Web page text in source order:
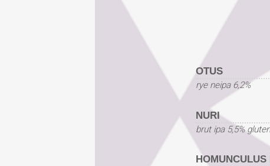
OTUS
rye neipa 6,2%
NURI
brut ipa 5,5%
HOMUNCULUS